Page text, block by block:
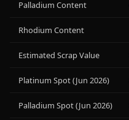
Palladium Content
Rhodium Content
Estimated Scrap Value
Platinum Spot (Jun 2026)
Palladium Spot (Jun 2026)